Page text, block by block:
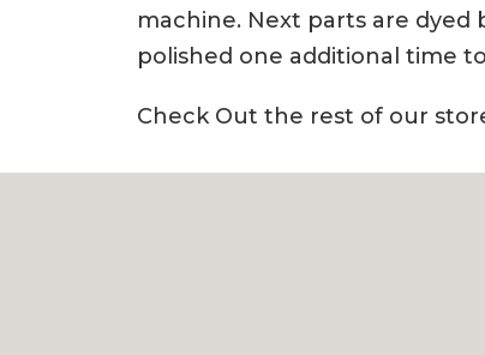
machine. Next parts are dyed
polished one additional time
Check Out the rest of our